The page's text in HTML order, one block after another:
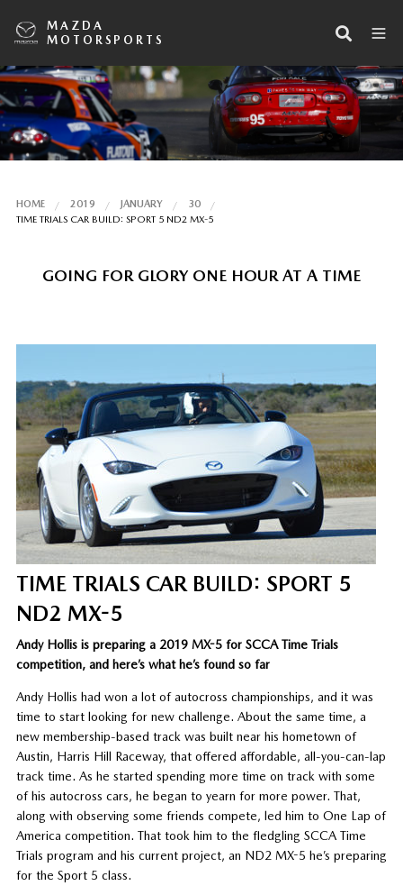
MAZDA
MOTORSPORTS
HOME 2019 JANUARY
30
TIME TRIALS CAR BUILD: SPORT 5 ND2 MX-5
GOING FOR GLORY ONE HOUR AT A TIME
TIME TRIALS CAR BUILD: SPORT 5
ND2 MX-5
Andy Hollis is preparing a 2019 MX-5 for SCCA Time Trials
competition, and here’s what he’s found so far
Andy Hollis had won a lot of autocross championships, and it was
time to start looking for new challenge. About the same time, a
new membership-based track was built near his hometown of
Austin, Harris Hill Raceway, that offered affordable, all-you-can-lap
track time. As he started spending more time on track with some
of his autocross cars, he began to yearn for more power. That,
along with observing some friends compete, led him to One Lap of
America competition. That took him to the fledgling SCCA Time
Trials program and his current project, an ND2 MX-5 he’s preparing
for the Sport 5 class.